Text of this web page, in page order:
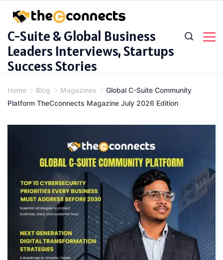
content
C-Suite & Global Business
Leaders Interviews, Startups
Success Stories
Home Blog Magazines
Global C-Suite Community
Platform TheCconnects Magazine July 2026 Edition